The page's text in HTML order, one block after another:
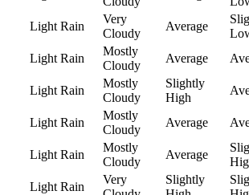
Light Rain
Very
Cloudy
Average
Light Rain
Mostly
Cloudy
Average
Light Rain
Mostly
Cloudy
Slightly
High
Light Rain
Mostly
Cloudy
Average
Light Rain
Mostly
Cloudy
Average
Light Rain
Very
Slightly